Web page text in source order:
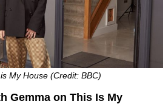
My House (Credit: BBC)
Gemma on This Is My